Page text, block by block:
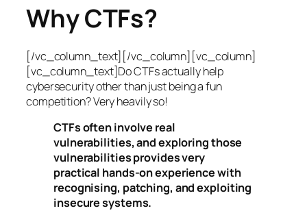
Why CTFs?
[/vc_column_text][/vc_column][vc_column]
[vc_column_text]Do CTFs actually help
cybersecurity other than just being a fun
competition? Very heavily so!
CTFs often involve real
vulnerabilities, and exploring those
vulnerabilities provides very
practical hands-on experience with
recognising, patching, and exploiting
insecure systems.